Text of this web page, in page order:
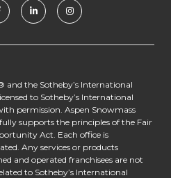
and the Sotheby’s International
to Sotheby’s International
permission. Aspen Snowmass
supports the principles of the Fair
Act. Each office is
Any services or products
and operated franchisees are not
to Sotheby’s International